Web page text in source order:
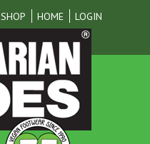
HOME LOGIN